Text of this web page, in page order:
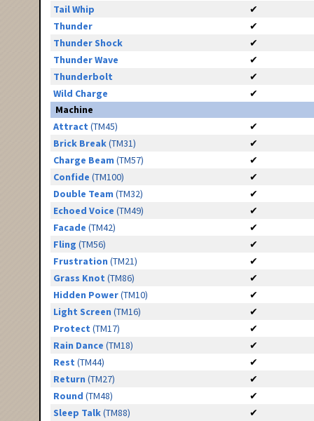
Tail Whip
✔
Thunder
✔
Thunder Shock
✔
Thunder Wave
✔
Thunderbolt
✔
Wild Charge
✔
Machine
Attract (TM45)
✔
Brick Break(TM31)
✔
Charge Beam (TM57)
✔
Confide (TM100)
✔
Double Team (TM32)
✔
Echoed Voice (TM49)
✔
Facade (TM42)
✔
Fling (TM56)
✔
Frustration (TM21)
✔
Grass Knot (TM86)
✔
Hidden Power(TM10)
✔
Light Screen (TM16)
✔
Protect (TM17)
✔
Rain Dance (TM18)
✔
Rest (TM44)
✔
Return (TM27)
✔
Round (TM48)
✔
Sleep Talk(TM88)
✔